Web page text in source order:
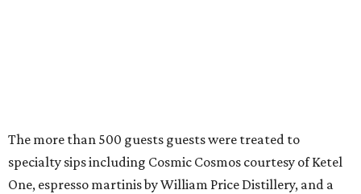
The more than 500 guests guests were treated to
specialty sips including Cosmic Cosmos courtesy of Ketel
One, espresso martinis by William Price Distillery, and a